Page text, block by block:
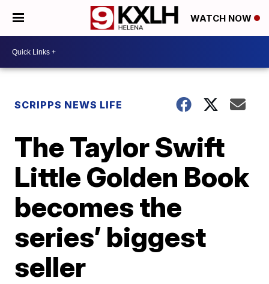
WATCH NOW
SCRIPPS NEWS LIFE
The Taylor Swift
Little Golden Book
becomes the
series’ biggest
seller